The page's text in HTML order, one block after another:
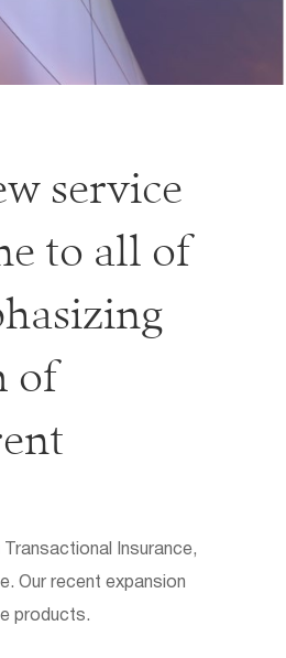
service
to all of
of
Insurance,
Our recent expansion
products.